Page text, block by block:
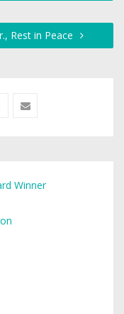
Rest in Peace